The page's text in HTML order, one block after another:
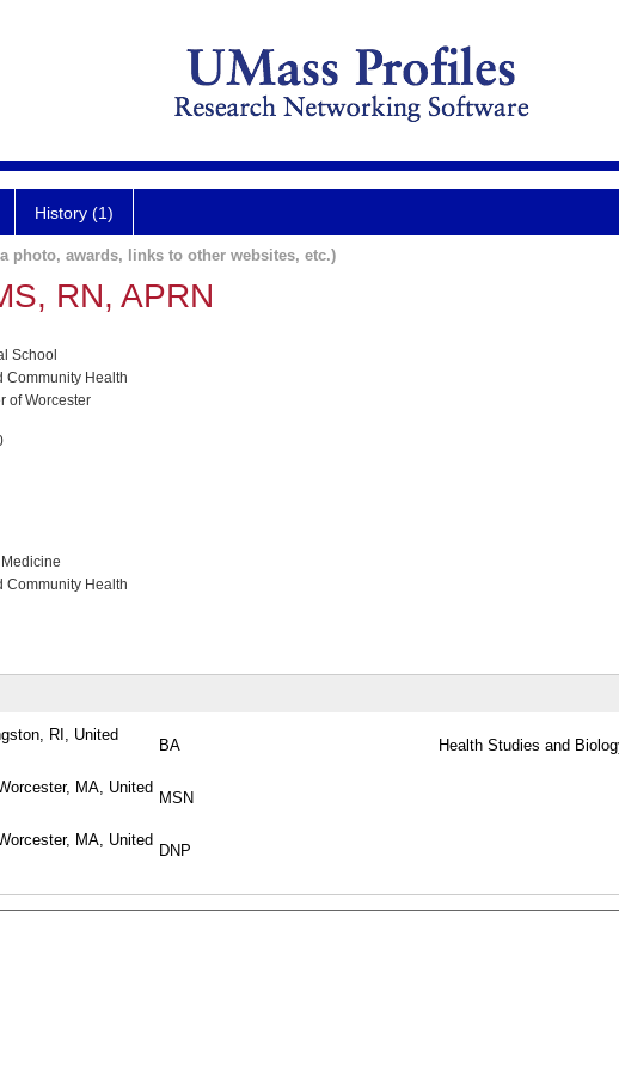
History (1)
photo, awards, links to other websites, etc.)
RN, APRN
School
Community Health
of Worcester
Community Health
RI, United
BA Health Studies and
MA, United
MSN
MA, United
DNP